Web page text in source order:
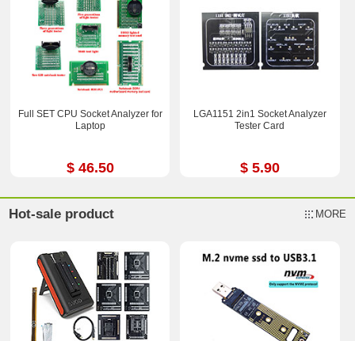
Full SET CPU Socket Analyzer for
Laptop
$ 46.50
LGA1151 2in1 Socket Analyzer
Tester Card
$ 5.90
Hot-sale product MORE